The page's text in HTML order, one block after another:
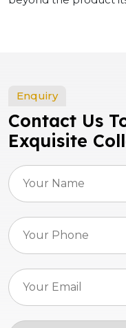
Enquiry
Contact Us
Exquisite